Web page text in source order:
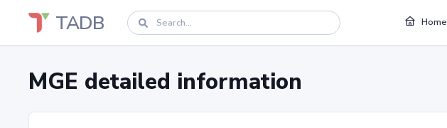
TADB Home
MGE detailed information